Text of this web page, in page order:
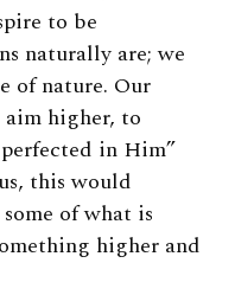
to be
naturally are; we
of nature. Our
aim higher, to
in Him”
this would
of what is
higher and